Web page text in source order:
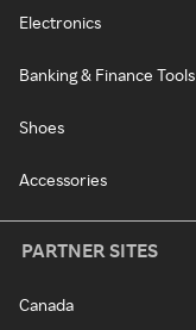
Electronics
Banking & Finance Tools
Shoes
Accessories
PARTNER SITES
Canada